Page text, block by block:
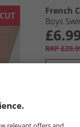
French
Boys
RRP
UK